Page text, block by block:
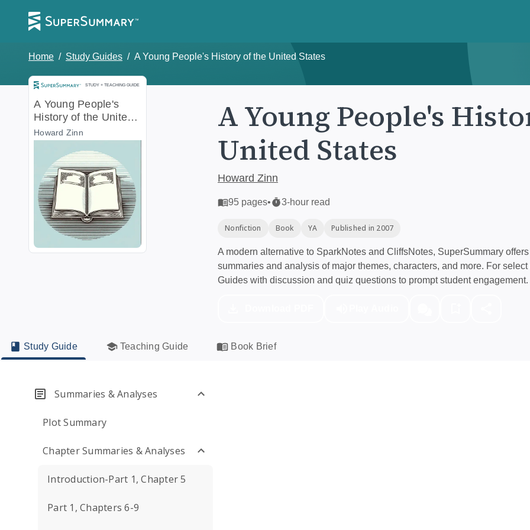
Home / Study Guides / A Young People's History of the United States
STUDY + TEACHING GUIDE
Study and Teaching Guide
A Young People's
History of the United
States
Howard Zinn
A Young People's
United States
Howard Zinn
95 pages• 3-hour read
Nonfiction Book YA Published in 2007
A modern alternative to SparkNotes and CliffsNotes, SuperSummary
summaries and analysis of major themes, characters, and more. For
Guides with discussion and quiz questions to prompt student engagement.
Study Guide Teaching Guide Book Brief
Summaries & Analyses
Plot Summary
Chapter Summaries & Analyses
Introduction-Part 1, Chapter 5
Part 1, Chapters 6-9